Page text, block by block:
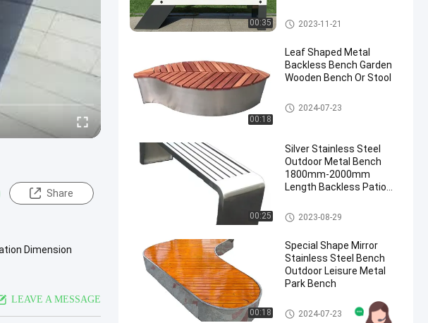
Share
Dimension
LEAVE A MESSAGE
00:35 Outdoor Metal Bench
2023-11-21
00:18
Leaf Shaped Metal
Backless Bench Garden
Wooden Bench Or Stool
Outdoor Metal Bench
2024-07-23
00:25
Silver Stainless Steel
Outdoor Metal Bench
1800mm-2000mm
Length Backless Patio
Outdoor Metal Bench
2023-08-29
00:18
Special Shape Mirror
Stainless Steel Bench
Outdoor Leisure Metal
Park Bench
Outdoor Metal Bench
2024-07-23